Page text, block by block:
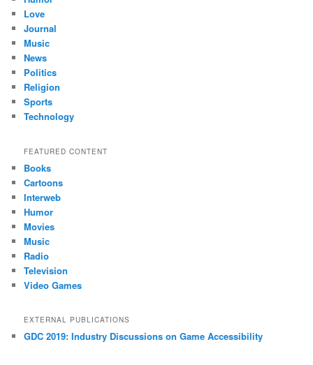
Love
Journal
Music
News
Politics
Religion
Sports
Technology
FEATURED CONTENT
Books
Cartoons
Interweb
Humor
Movies
Music
Radio
Television
Video Games
EXTERNAL PUBLICATIONS
GDC 2019: Industry Discussions on Game Accessibility